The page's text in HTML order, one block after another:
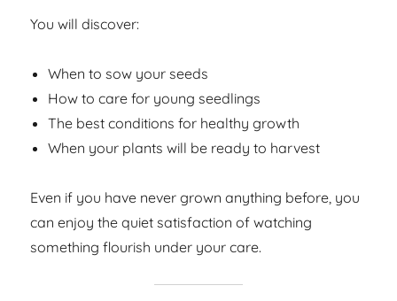
You will discover:
When to sow your seeds
How to care for young seedlings
The best conditions for healthy growth
When your plants will be ready to harvest
Even if you have never grown anything before, you
can enjoy the quiet satisfaction of watching
something flourish under your care.